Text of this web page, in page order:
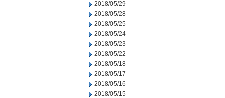
2018/05/29
2018/05/28
2018/05/25
2018/05/24
2018/05/23
2018/05/22
2018/05/18
2018/05/17
2018/05/16
2018/05/15